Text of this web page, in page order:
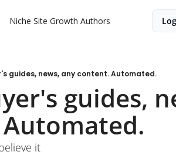
Niche Site Growth Authors
guides, news, any content. Automated.
guides,
it